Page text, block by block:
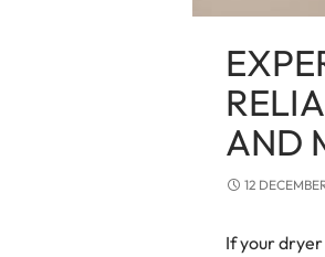
AND
12
If your